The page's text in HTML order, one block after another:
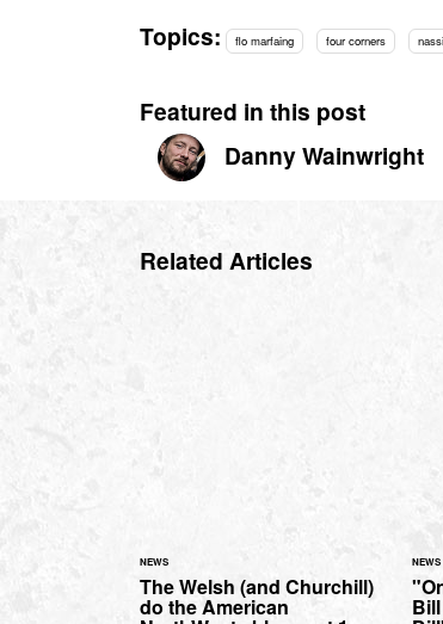
Topics: flo marfaing four corners
Featured in this post
Danny Wainwright
Related Articles
NEWS
The Welsh (and Churchill)
do the American
NEWS